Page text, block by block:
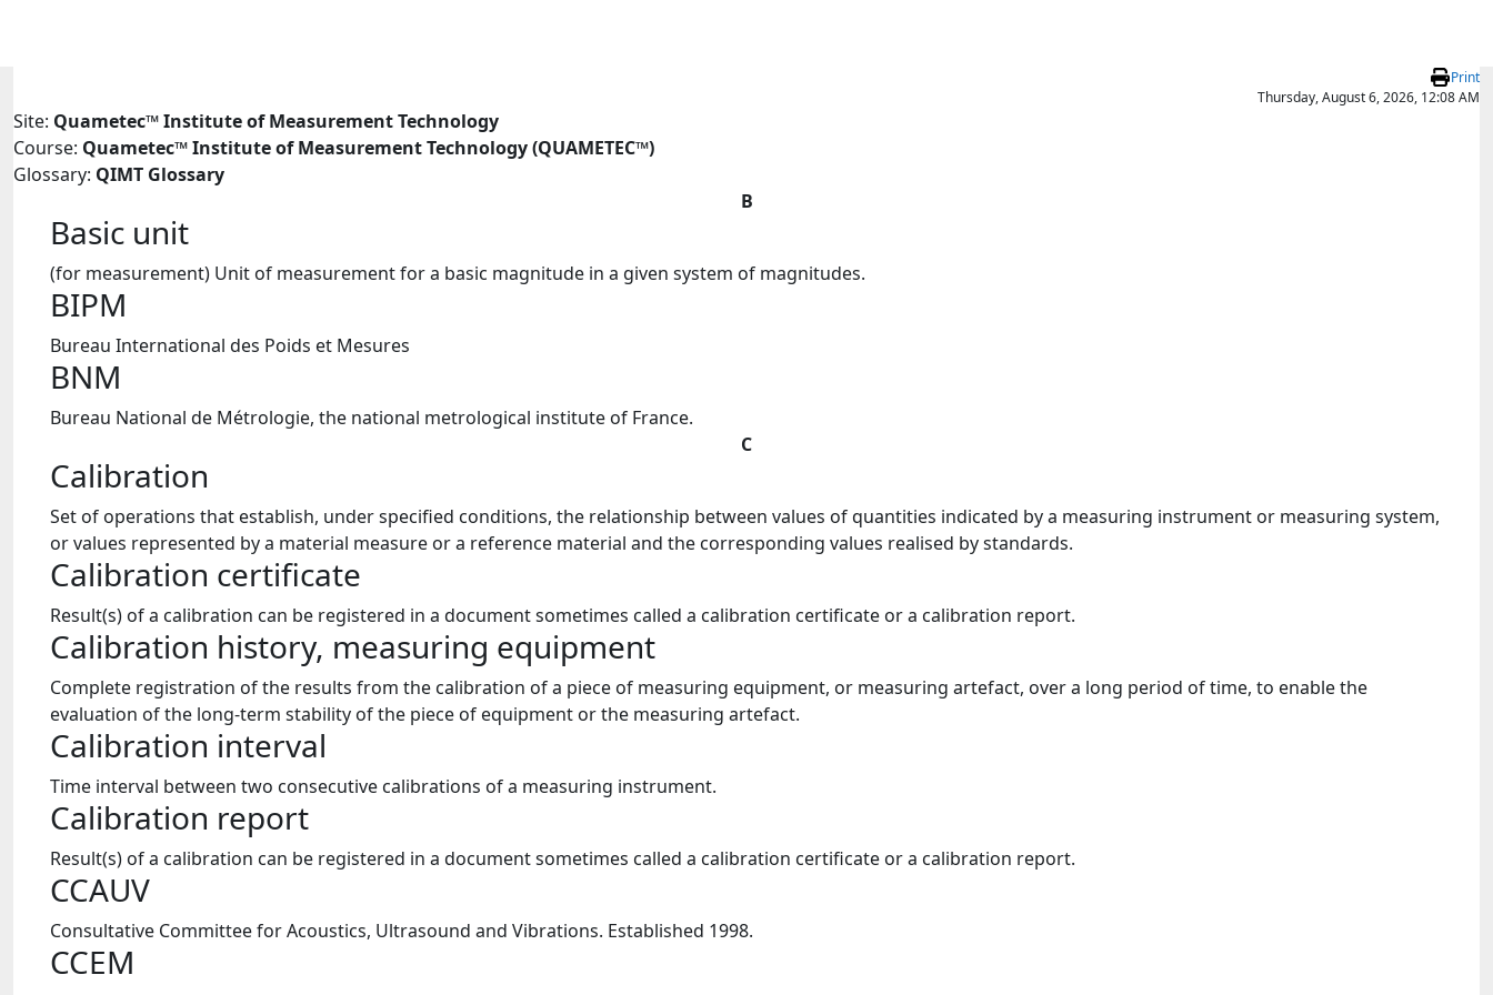
Print
Thursday, August 6, 2026, 12:08 AM
Site: Quametec™ Institute of Measurement Technology
Course: Quametec™ Institute of Measurement Technology (QUAMETEC™)
Glossary: QIMT Glossary
B
Basic unit
(for measurement) Unit of measurement for a basic magnitude in a given system of magnitudes.
BIPM
Bureau International des Poids et Mesures
BNM
Bureau National de Métrologie, the national metrological institute of France.
C
Calibration
Set of operations that establish, under specified conditions, the relationship between values of quantities indicated by a measuring instrument or measuring system,
or values represented by a material measure or a reference material and the corresponding values realised by standards.
Calibration certificate
Result(s) of a calibration can be registered in a document sometimes called a calibration certificate or a calibration report.
Calibration history, measuring equipment
Complete registration of the results from the calibration of a piece of measuring equipment, or measuring artefact, over a long period of time, to enable the
evaluation of the long-term stability of the piece of equipment or the measuring artefact.
Calibration interval
Time interval between two consecutive calibrations of a measuring instrument.
Calibration report
Result(s) of a calibration can be registered in a document sometimes called a calibration certificate or a calibration report.
CCAUV
Consultative Committee for Acoustics, Ultrasound and Vibrations. Established 1998.
CCEM